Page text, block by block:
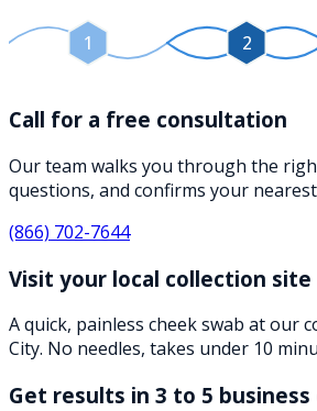
1 2
Call for a free consultation
Our team walks you through the
questions, and confirms your
(866) 702-7644
Visit your local collection site
A quick, painless cheek swab at our
City. No needles, takes under 10
Get results in 3 to 5 business